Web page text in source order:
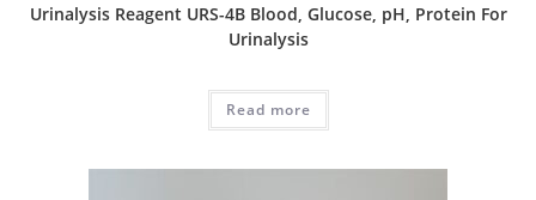
Urinalysis Reagent URS-4B Blood, Glucose, pH, Protein For
Urinalysis
Read more